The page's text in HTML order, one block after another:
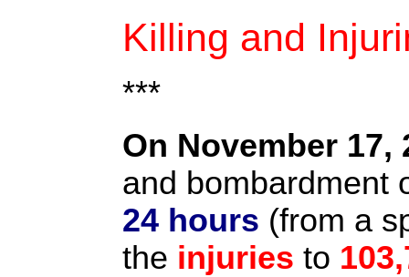
Killing and
***
On November 17,
and bombardment
24 hours (from a
the injuries to